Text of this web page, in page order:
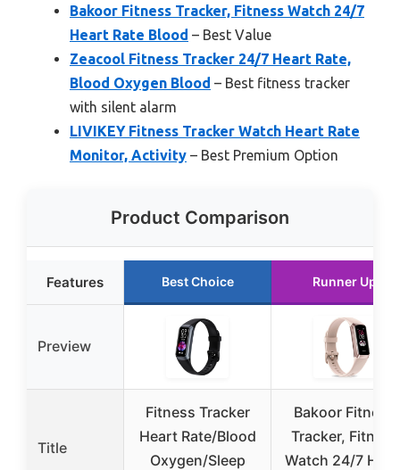
Bakoor Fitness Tracker, Fitness Watch 24/7
Heart Rate Blood – Best Value
Zeacool Fitness Tracker 24/7 Heart Rate,
Blood Oxygen Blood – Best fitness tracker
with silent alarm
LIVIKEY Fitness Tracker Watch Heart Rate
Monitor, Activity – Best Premium Option
Product Comparison
Features Best Choice Runner Up
Preview
Title
Fitness Tracker
Heart Rate/Blood
Oxygen/Sleep
Bakoor Fitness
Tracker, Fitness
Watch 24/7